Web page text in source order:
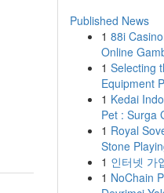
Published News
1 88i
Online
1 Selecting
Equipment
1 Kedai
Pet : Surga
1 Royal
Stone
1 인터넷 가
1 NoChain